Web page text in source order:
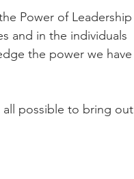
Power of Leadership
and in the individuals
the power we have
all possible to bring out